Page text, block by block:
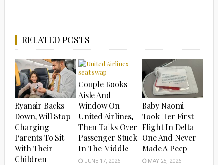
RELATED POSTS
Ryanair Backs
Down, Will Stop
Charging
Parents To Sit
With Their
Children
Couple Books
Aisle And
Window On
United Airlines,
Then Talks Over
Passenger Stuck
In The Middle
JUNE 17, 2026
Baby Naomi
Took Her First
Flight In Delta
One And Never
Made A Peep
MAY 25, 2026